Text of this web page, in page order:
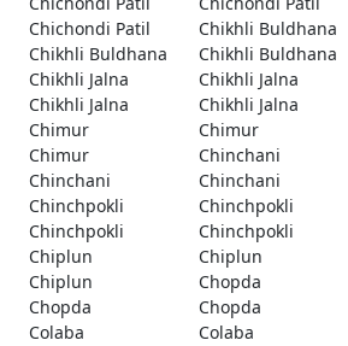
Chichondi Patil
Chikhli Buldhana
Chikhli Buldhana
Chikhli Buldhana
Chikhli Jalna
Chikhli Jalna
Chikhli Jalna
Chikhli Jalna
Chimur
Chimur
Chimur
Chinchani
Chinchani
Chinchani
Chinchpokli
Chinchpokli
Chinchpokli
Chinchpokli
Chiplun
Chiplun
Chiplun
Chopda
Chopda
Chopda
Colaba
Colaba